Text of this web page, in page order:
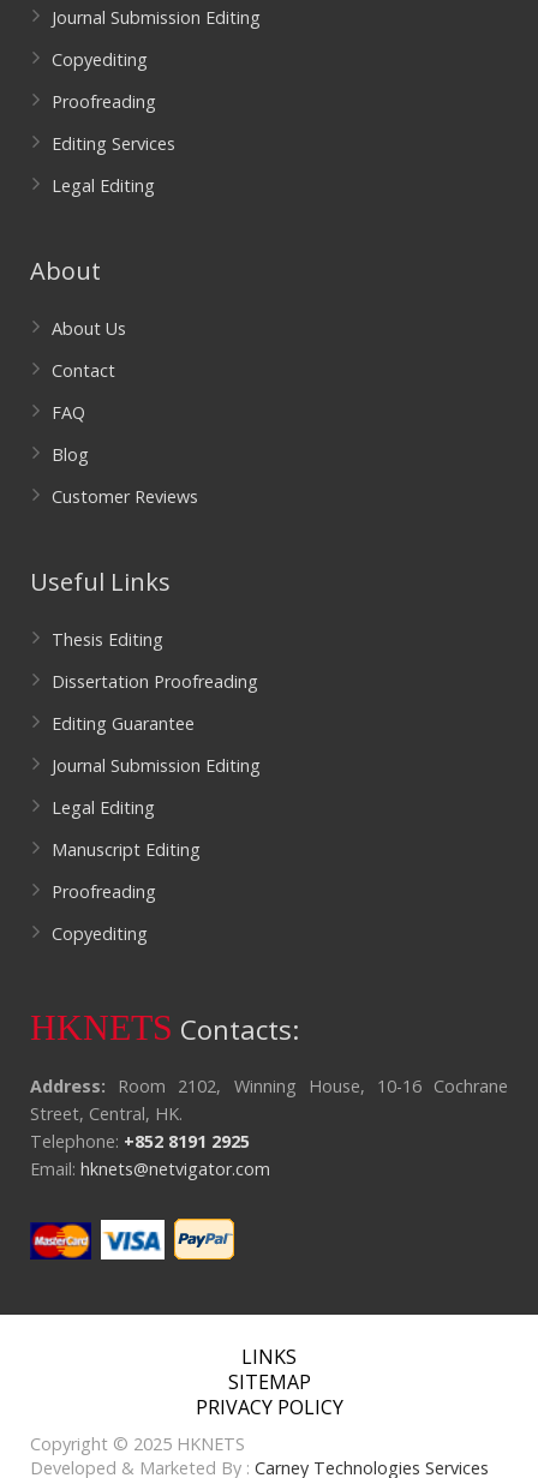
Journal Submission Editing
Copyediting
Proofreading
Editing Services
Legal Editing
About
About Us
Contact
FAQ
Blog
Customer Reviews
Useful Links
Thesis Editing
Dissertation Proofreading
Editing Guarantee
Journal Submission Editing
Legal Editing
Manuscript Editing
Proofreading
Copyediting
HKNETS Contacts:
Address: Room 2102, Winning House, 10-16 Cochrane
Street, Central, HK.
Telephone: +852 8191 2925
Email: hknets@netvigator.com
LINKS
SITEMAP
PRIVACY POLICY
Copyright © 2025 HKNETS
Developed & Marketed By : Carney Technologies Services